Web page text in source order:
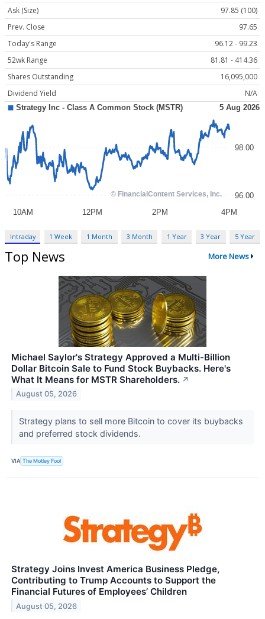
Ask (Size)
97.85 (100)
Prev. Close
97.65
Today's Range
96.12 - 99.23
52wk Range
81.81 - 414.36
Shares Outstanding
16,095,000
Dividend Yield
N/A
Intraday 1 Week 1 Month 3 Month 1 Year 3 Year 5 Year
Top News More News
Michael Saylor's Strategy Approved a Multi-Billion
Dollar Bitcoin Sale to Fund Stock Buybacks. Here's
What It Means for MSTR Shareholders. ↗
August 05, 2026
Strategy plans to sell more Bitcoin to cover its buybacks
and preferred stock dividends.
VIA The Motley Fool
Strategy Joins Invest America Business Pledge,
Contributing to Trump Accounts to Support the
Financial Futures of Employees’ Children
August 05, 2026